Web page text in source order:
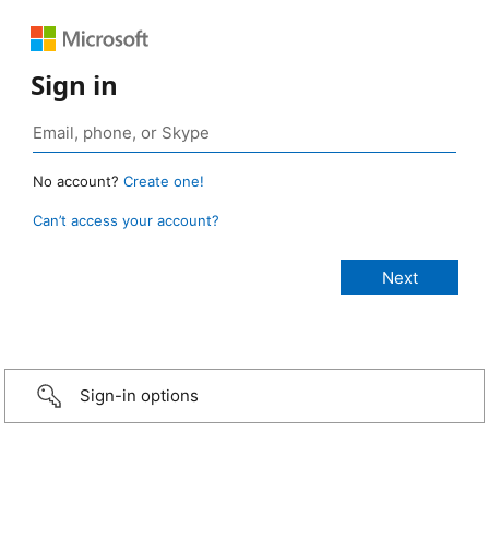
Sign in
No account? Create one!
Can’t access your account?
Sign-in options